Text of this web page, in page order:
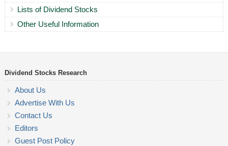
Lists of Dividend Stocks
Other Useful Information
Dividend Stocks Research
About Us
Advertise With Us
Contact Us
Editors
Guest Post Policy